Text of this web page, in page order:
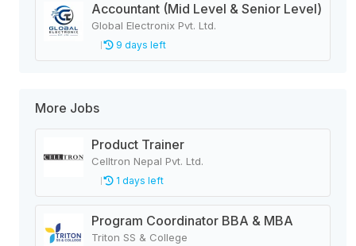
Accountant (Mid Level & Senior Level)
Global Electronix Pvt. Ltd.
9 days left
More Jobs
Product Trainer
Celltron Nepal Pvt. Ltd.
1 days left
Program Coordinator BBA & MBA
Triton SS & College